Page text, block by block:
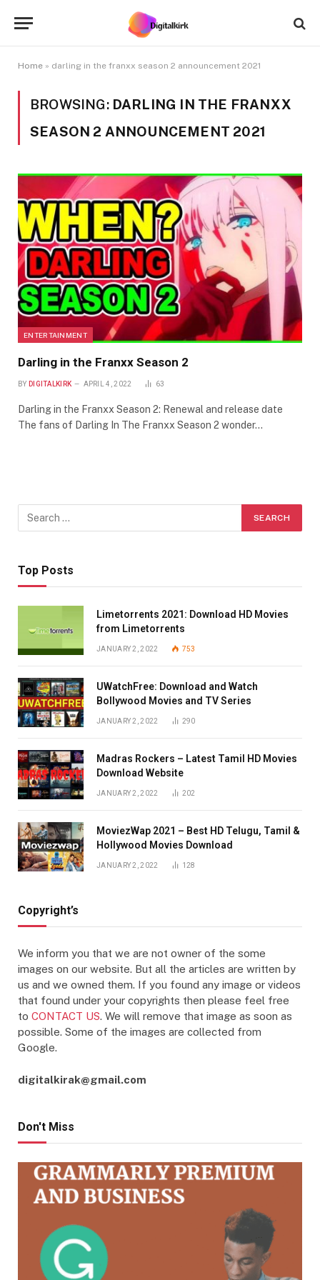
Home » darling in the franxx season 2 announcement 2021
BROWSING: DARLING IN THE FRANXX
SEASON 2 ANNOUNCEMENT 2021
ENTERTAINMENT
Darling in the Franxx Season 2
BY DIGITALKIRK APRIL 4, 2022 63
Darling in the Franxx Season 2: Renewal and release date
The fans of Darling In The Franxx Season 2 wonder…
Top Posts
Limetorrents 2021: Download HD Movies
from Limetorrents
JANUARY 2, 2022 753
UWatchFree: Download and Watch
Bollywood Movies and TV Series
JANUARY 2, 2022 290
Madras Rockers – Latest Tamil HD Movies
Download Website
JANUARY 2, 2022 202
MoviezWap 2021 – Best HD Telugu, Tamil &
Hollywood Movies Download
JANUARY 2, 2022 128
Copyright’s
We inform you that we are not owner of the some
images on our website. But all the articles are written by
us and we owned them. If you found any image or videos
that found under your copyrights then please feel free
to CONTACT US. We will remove that image as soon as
possible. Some of the images are collected from
Google.
digitalkirak@gmail.com
Don't Miss